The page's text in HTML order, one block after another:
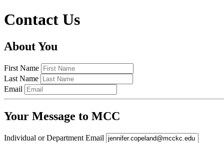
Contact Us
About You
First Name
Last Name
Email
Your Message to MCC
Individual or Department Email